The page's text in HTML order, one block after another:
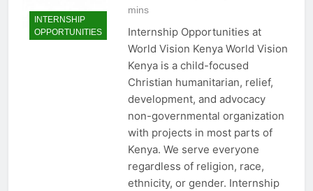
INTERNSHIP
OPPORTUNITIES
mins
Internship Opportunities at
World Vision Kenya World Vision
Kenya is a child-focused
Christian humanitarian, relief,
development, and advocacy
non-governmental organization
with projects in most parts of
Kenya. We serve everyone
regardless of religion, race,
ethnicity, or gender. Internship